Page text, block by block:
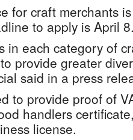
for craft merchants
to apply is April
in each category of
provide greater
said in a press
to provide proof of
handlers
license.